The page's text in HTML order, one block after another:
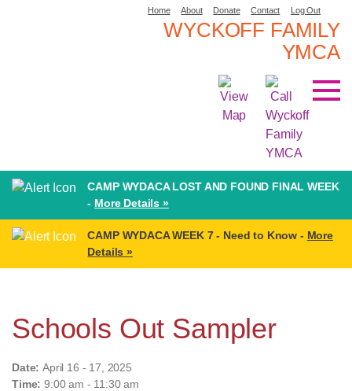
Home About Donate Contact Log Out
WYCKOFF FAMILY
YMCA
CAMP WYDACA LOST AND FOUND FINAL WEEK
- More Details »
CAMP WYDACA WEEK 7 - Need to Know - More
Details »
Schools Out Sampler
Date: April 16 - 17, 2025
Time: 9:00 am - 11:30 am